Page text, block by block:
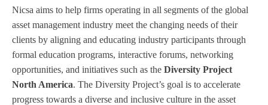
Nicsa aims to help firms operating in all segments of the global
asset management industry meet the changing needs of their
clients by aligning and educating industry participants through
formal education programs, interactive forums, networking
opportunities, and initiatives such as the Diversity Project
North America. The Diversity Project’s goal is to accelerate
progress towards a diverse and inclusive culture in the asset